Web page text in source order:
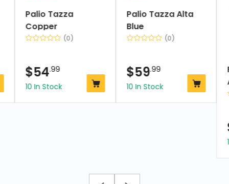
Palio Tazza
Copper
(0)
$54.99
10 In Stock
Palio Tazza Alta
Blue
(0)
$59.99
10 In Stock